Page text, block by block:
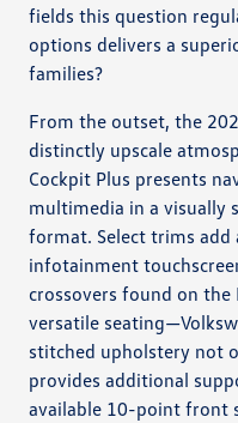
fields this question
options delivers a
families?
From the outset, the
distinctly upscale
Cockpit Plus presents
multimedia in a visually
format. Select trims add
infotainment
crossovers found on
versatile
stitched upholstery not
provides additional
available 10-point front